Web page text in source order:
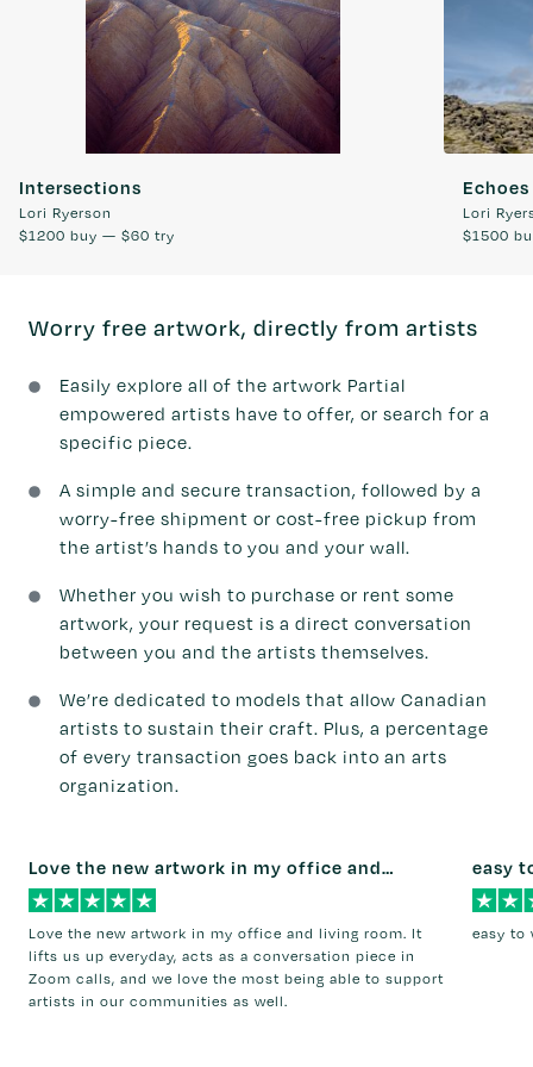
Intersections
Lori Ryerson
$1200 buy — $60 try
Lori
$1500
Worry free artwork, directly from artists
Easily explore all of the artwork Partial
empowered artists have to offer, or search for a
specific piece.
A simple and secure transaction, followed by a
worry-free shipment or cost-free pickup from
the artist’s hands to you and your wall.
Whether you wish to purchase or rent some
artwork, your request is a direct conversation
between you and the artists themselves.
We’re dedicated to models that allow Canadian
artists to sustain their craft. Plus, a percentage
of every transaction goes back into an arts
organization.
Love the new artwork in my office and…
Love the new artwork in my office and living room. It
lifts us up everyday, acts as a conversation piece in
Zoom calls, and we love the most being able to support
artists in our communities as well.
easy
easy to